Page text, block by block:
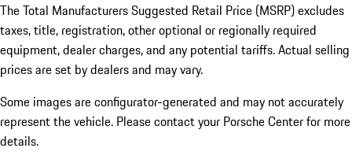
The Total Manufacturers Suggested Retail Price (MSRP) excludes
taxes, title, registration, other optional or regionally required
equipment, dealer charges, and any potential tariffs. Actual selling
prices are set by dealers and may vary.
Some images are configurator-generated and may not accurately
represent the vehicle. Please contact your Porsche Center for more
details.